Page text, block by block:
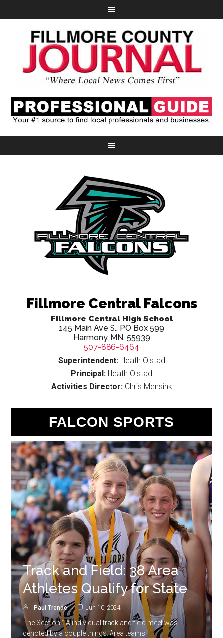
Fillmore Central Falcons
Fillmore Central High School
145 Main Ave S., PO Box 599
Harmony, MN. 55939
507-886-6464
Superintendent:Heath Olstad
Principal: Heath Olstad
Activities Director:Chris Mensink
FALCON SPORTS
Track and Field: 38 Area
Athletes Qualify for State
Paul Trende Jun 10, 2024
The Section 1A individual track and field meet was
denoted by a couple things. Area teams